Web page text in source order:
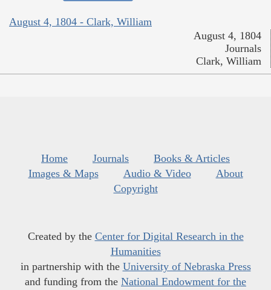
August 4, 1804 - Clark, William
August 4, 1804
Journals
Clark, William
Home Journals
Books & Articles
Images & Maps
Audio & Video
About
Copyright
Created by the Center for Digital Research in the
Humanities
in partnership with the University of Nebraska Press
and funding from the National Endowment for the